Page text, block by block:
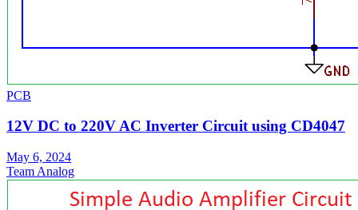
PCB
12V DC to 220V AC Inverter Circuit using CD4047
May 6, 2024
Team Analog